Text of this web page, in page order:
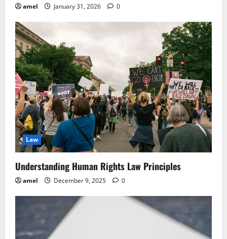
amel January 31, 2026 0
Law
Understanding Human Rights Law Principles
amel December 9, 2025 0